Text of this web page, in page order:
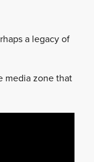
a legacy of
media zone that